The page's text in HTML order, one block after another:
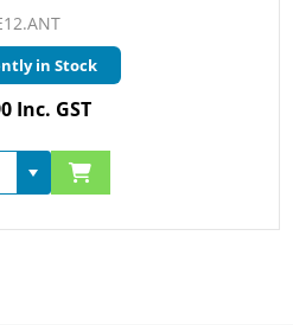
in Stock
Inc. GST